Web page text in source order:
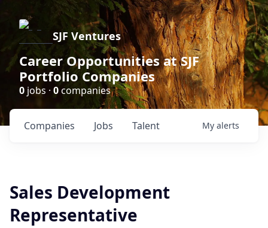
SJF Ventures
Career Opportunities at SJF
Portfolio Companies
0 jobs · 0companies
Jobs
Companies Talent My alerts
Sales Development
Representative